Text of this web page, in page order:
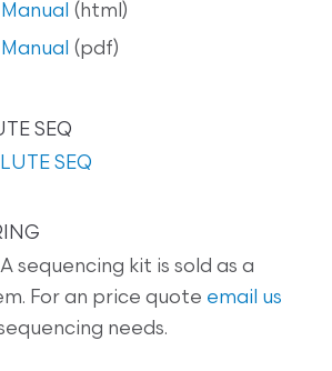
(html)
(pdf)
SEQ
SEQ
sequencing kit is sold as a
For an price quote email us
needs.